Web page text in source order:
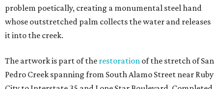
problem poetically, creating a monumental steel hand
whose outstretched palm collects the water and releases
it into the creek.
The artwork is part of the restoration of the stretch of San
Pedro Creek spanning from South Alamo Street near Ruby